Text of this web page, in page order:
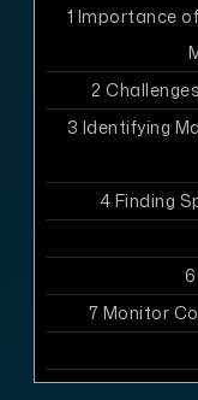
1 Importance
2
3 Identifying
4 Finding
6
7 Monitor